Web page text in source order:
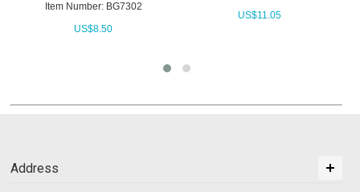
Item Number: BG7302
US$8.50
US$11.05
Address